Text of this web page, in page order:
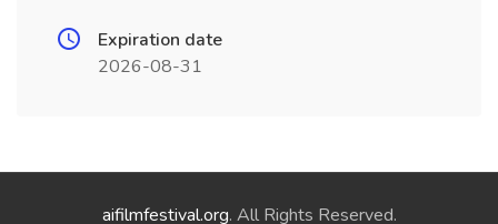
Expiration date
2026-08-31
aifilmfestival.org. All Rights Reserved.